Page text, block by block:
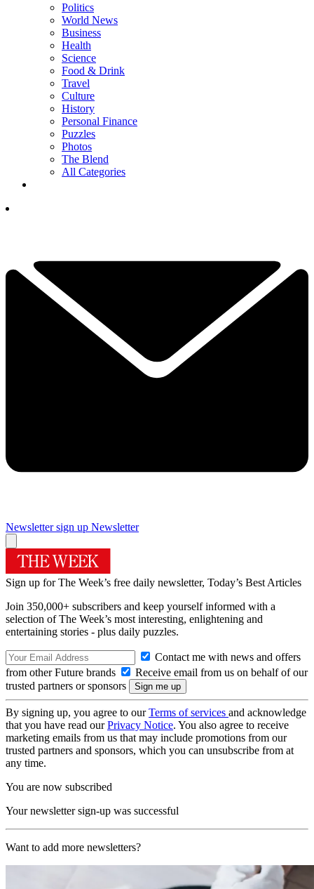
Politics
World News
Business
Health
Science
Food & Drink
Travel
Culture
History
Personal Finance
Puzzles
Photos
The Blend
All Categories
Newsletter sign up Newsletter
Sign up for The Week’s free daily newsletter, Today’s Best Articles
Join 350,000+ subscribers and keep yourself informed with a
selection of The Week’s most interesting, enlightening and
entertaining stories - plus daily puzzles.
Contact me with news and offers
from other Future brands
Receive email from us on behalf of our
trusted partners or sponsors
By signing up, you agree to ourTerms of services and acknowledge
that you have read ourPrivacy Notice. You also agree to receive
marketing emails from us that may include promotions from our
trusted partners and sponsors, which you can unsubscribe from at
any time.
You are now subscribed
Your newsletter sign-up was successful
Want to add more newsletters?